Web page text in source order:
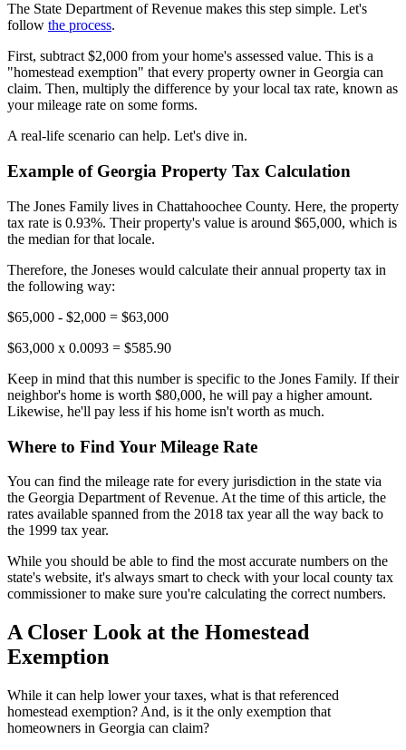
The State Department of Revenue makes this step simple. Let's
follow the process.
First, subtract $2,000 from your home's assessed value. This is a
"homestead exemption" that every property owner in Georgia can
claim. Then, multiply the difference by your local tax rate, known as
your mileage rate on some forms.
A real-life scenario can help. Let's dive in.
Example of Georgia Property Tax Calculation
The Jones Family lives in Chattahoochee County. Here, the property
tax rate is 0.93%. Their property's value is around $65,000, which is
the median for that locale.
Therefore, the Joneses would calculate their annual property tax in
the following way:
$65,000 - $2,000 = $63,000
$63,000 x 0.0093 = $585.90
Keep in mind that this number is specific to the Jones Family. If their
neighbor's home is worth $80,000, he will pay a higher amount.
Likewise, he'll pay less if his home isn't worth as much.
Where to Find Your Mileage Rate
You can find the mileage rate for every jurisdiction in the state via
the Georgia Department of Revenue. At the time of this article, the
rates available spanned from the 2018 tax year all the way back to
the 1999 tax year.
While you should be able to find the most accurate numbers on the
state's website, it's always smart to check with your local county tax
commissioner to make sure you're calculating the correct numbers.
A Closer Look at the Homestead
Exemption
While it can help lower your taxes, what is that referenced
homestead exemption? And, is it the only exemption that
homeowners in Georgia can claim?